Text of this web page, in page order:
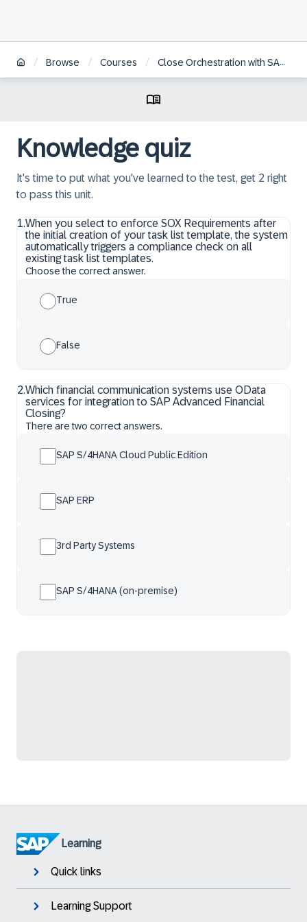
/ Browse / Courses / Close Orchestration with SAP Advanced Financial Closing
Knowledge quiz
It's time to put what you've learned to the test, get 2 right
to pass this unit.
1.When you select to enforce SOX Requirements after
the initial creation of your task list template, the system
automatically triggers a compliance check on all
existing task list templates.
Choose the correct answer.
True
False
2.Which financial communication systems use OData
services for integration to SAP Advanced Financial
Closing?
There are two correct answers.
SAP S/4HANA Cloud Public Edition
SAP ERP
3rd Party Systems
SAP S/4HANA (on-premise)
Learning
Quick links
Learning Support